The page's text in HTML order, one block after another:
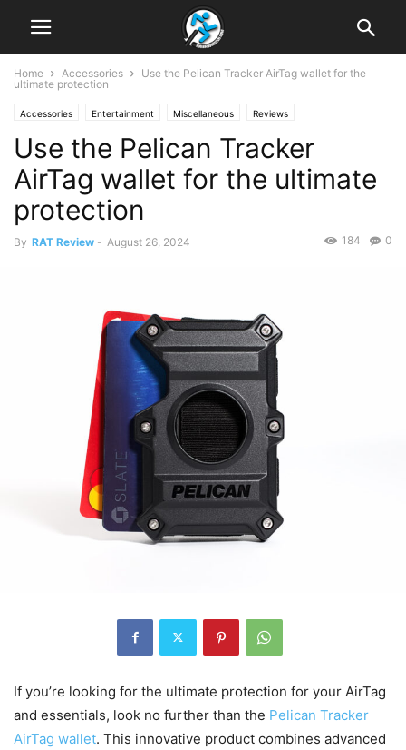
Home Accessories
Use the Pelican Tracker AirTag wallet for the
ultimate protection
Accessories Entertainment Miscellaneous Reviews
Use the Pelican Tracker
AirTag wallet for the ultimate
protection
By RAT Review - August 26, 2024 0
184
If you’re looking for the ultimate protection for your AirTag
and essentials, look no further than the Pelican Tracker
AirTag wallet. This innovative product combines advanced